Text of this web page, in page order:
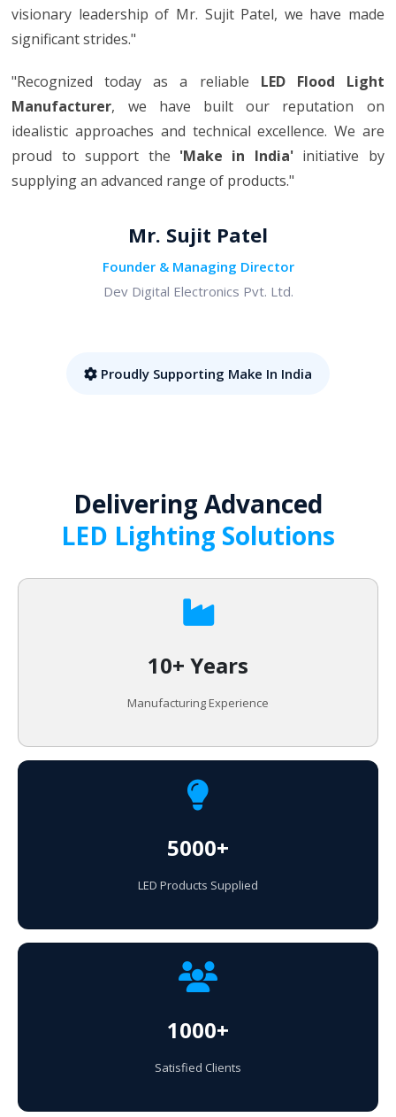
visionary leadership of Mr. Sujit Patel, we have made
significant strides."
"Recognized today as a reliable LED Flood Light
Manufacturer, we have built our reputation on
idealistic approaches and technical excellence. We are
proud to support the 'Make in India'initiative by
supplying an advanced range of products."
Mr. Sujit Patel
Founder & Managing Director
Dev Digital Electronics Pvt. Ltd.
Proudly Supporting Make In India
Delivering Advanced
LED Lighting Solutions
10+ Years
Manufacturing Experience
5000+
LED Products Supplied
1000+
Satisfied Clients